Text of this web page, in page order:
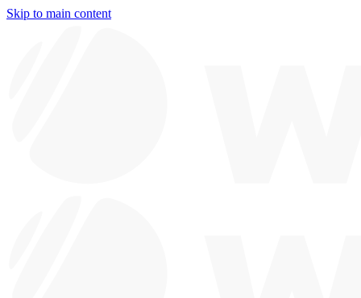
Skip to main content